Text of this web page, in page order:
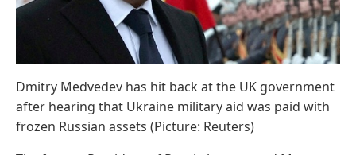
Dmitry Medvedev has hit back at the UK government
after hearing that Ukraine military aid was paid with
frozen Russian assets (Picture: Reuters)